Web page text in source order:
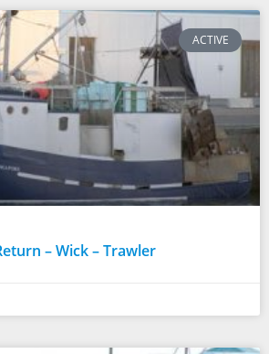
ACTIVE
– Wick – Trawler